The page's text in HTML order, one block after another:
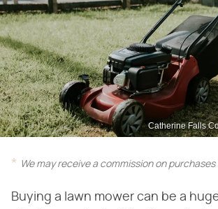
Catherine Falls
We may receive a commission on purchases
Buying a lawn mower can be a